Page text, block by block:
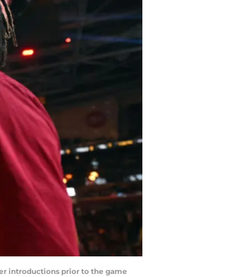
introductions prior to the game